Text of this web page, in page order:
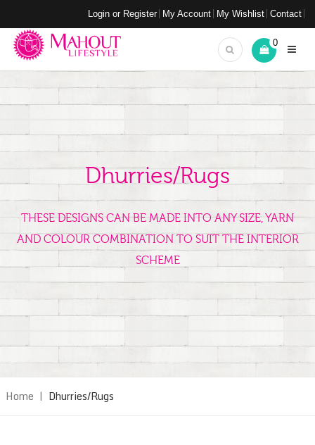
Login or Register My Account My Wishlist Contact
0
Dhurries/Rugs
THESE DESIGNS CAN BE MADE INTO ANY SIZE, YARN
AND COLOUR COMBINATION TO SUIT THE INTERIOR
SCHEME
Home | Dhurries/Rugs